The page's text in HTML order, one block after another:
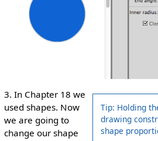
Tip: Holding
drawing
shape
3. In Chapter 18 we
used shapes. Now
we are going to
change our shape